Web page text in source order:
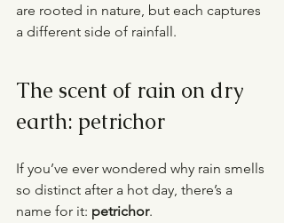
are rooted in nature, but each captures
a different side of rainfall.
The scent of rain on dry
earth: petrichor
If you’ve ever wondered why rain smells
so distinct after a hot day, there’s a
name for it: petrichor.